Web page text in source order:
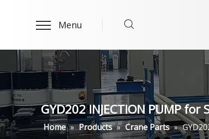
Menu
GYD202 INJECTION PUMP for
Home » Products » Crane Parts »